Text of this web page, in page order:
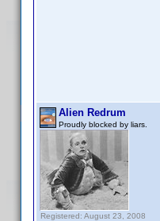
Alien Redrum
Proudly blocked by liars.
Registered: August 23, 2008